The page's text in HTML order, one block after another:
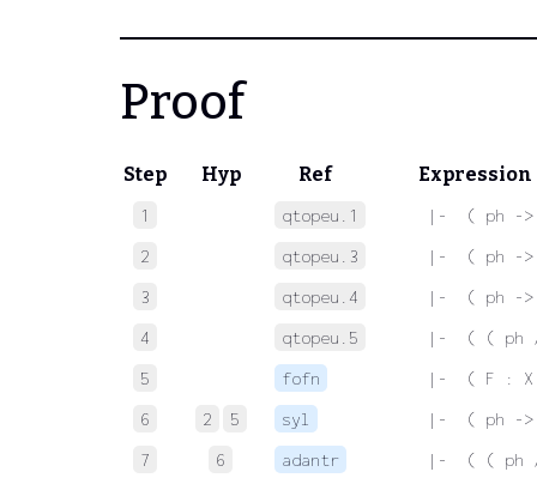
Proof
Step Hyp Ref Expression
1 qtopeu.1
|-  ( ph ->
2
qtopeu.3
|-  ( ph ->
3
qtopeu.4
|-  ( ph ->
4
qtopeu.5
|-  ( ( ph
5
fofn
|-  ( F : X
6
2 5 syl
|-  ( ph ->
7
6 adantr
|-  ( ( ph /